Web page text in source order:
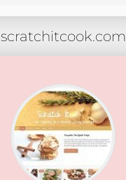
scratchitcook.com